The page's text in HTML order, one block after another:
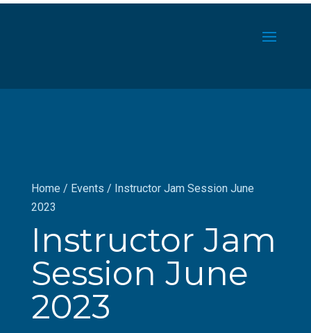
Home / Events / Instructor Jam Session June
2023
Instructor Jam
Session June
2023